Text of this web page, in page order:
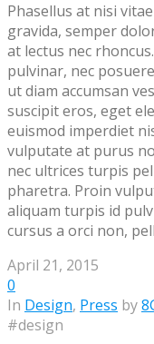
Phasellus at nisi
gravida, semper
at lectus nec
pulvinar, nec
ut diam accumsan
suscipit eros, eget
euismod imperdiet
vulputate at purus
nec ultrices turpis
pharetra. Proin
aliquam turpis id
cursus a orci non,
April 21, 2015
0
In Design, Press by
#design